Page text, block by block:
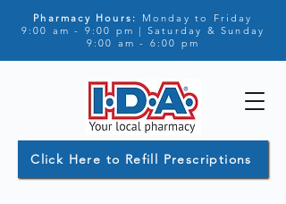
Pharmacy Hours:
Monday to Friday
9:00 am - 9:00 pm | Saturday & Sunday
9:00 am - 6:00 pm
Click Here to Refill Prescriptions